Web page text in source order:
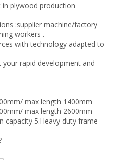
in plywood production
:supplier machine/factory
workers .
with technology adapted to
rapid development and
max length 1400mm
max length 2600mm
capacity 5.Heavy duty frame